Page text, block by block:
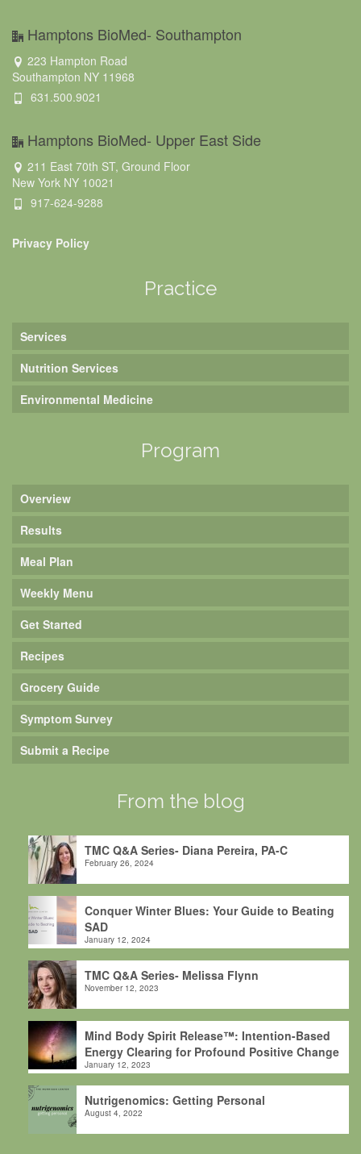
Hamptons BioMed- Southampton
223 Hampton Road
Southampton NY 11968
631.500.9021
Hamptons BioMed- Upper East Side
211 East 70th ST, Ground Floor
New York NY 10021
917-624-9288
Privacy Policy
Practice
Services
Nutrition Services
Environmental Medicine
Program
Overview
Results
Meal Plan
Weekly Menu
Get Started
Recipes
Grocery Guide
Symptom Survey
Submit a Recipe
From the blog
TMC Q&A Series- Diana Pereira, PA-C
February 26, 2024
Conquer Winter Blues: Your Guide to Beating
SAD
January 12, 2024
TMC Q&A Series- Melissa Flynn
November 12, 2023
Mind Body Spirit Release™: Intention-Based
Energy Clearing for Profound Positive Change
January 12, 2023
Nutrigenomics: Getting Personal
August 4, 2022